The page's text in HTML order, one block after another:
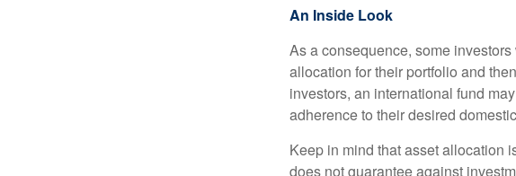
An Inside Look
As a consequence, some
allocation for their portfolio and
investors, an international fund
adherence to their desired
Keep in mind that asset allocation
does not guarantee against